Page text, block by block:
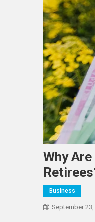
Why
Business
September